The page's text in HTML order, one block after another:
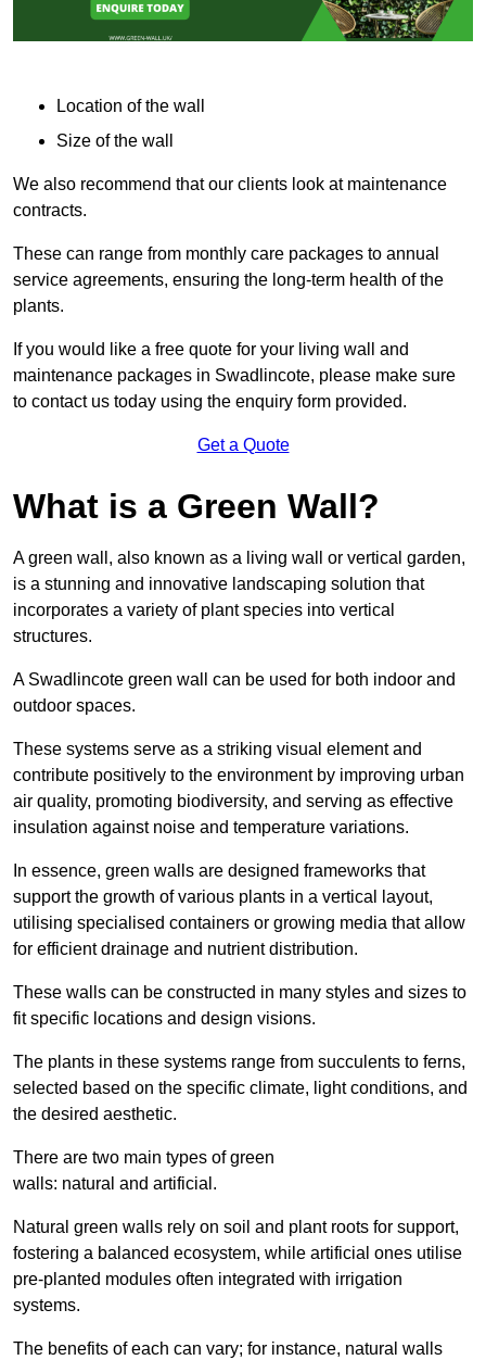
Location of the wall
Size of the wall
We also recommend that our clients look at maintenance
contracts.
These can range from monthly care packages to annual
service agreements, ensuring the long-term health of the
plants.
If you would like a free quote for your living wall and
maintenance packages in Swadlincote, please make sure
to contact us today using the enquiry form provided.
Get a Quote
What is a Green Wall?
A green wall, also known as a living wall or vertical garden,
is a stunning and innovative landscaping solution that
incorporates a variety of plant species into vertical
structures.
A Swadlincote green wall can be used for both indoor and
outdoor spaces.
These systems serve as a striking visual element and
contribute positively to the environment by improving urban
air quality, promoting biodiversity, and serving as effective
insulation against noise and temperature variations.
In essence, green walls are designed frameworks that
support the growth of various plants in a vertical layout,
utilising specialised containers or growing media that allow
for efficient drainage and nutrient distribution.
These walls can be constructed in many styles and sizes to
fit specific locations and design visions.
The plants in these systems range from succulents to ferns,
selected based on the specific climate, light conditions, and
the desired aesthetic.
There are two main types of green
walls: natural and artificial.
Natural green walls rely on soil and plant roots for support,
fostering a balanced ecosystem, while artificial ones utilise
pre-planted modules often integrated with irrigation
systems.
The benefits of each can vary; for instance, natural walls